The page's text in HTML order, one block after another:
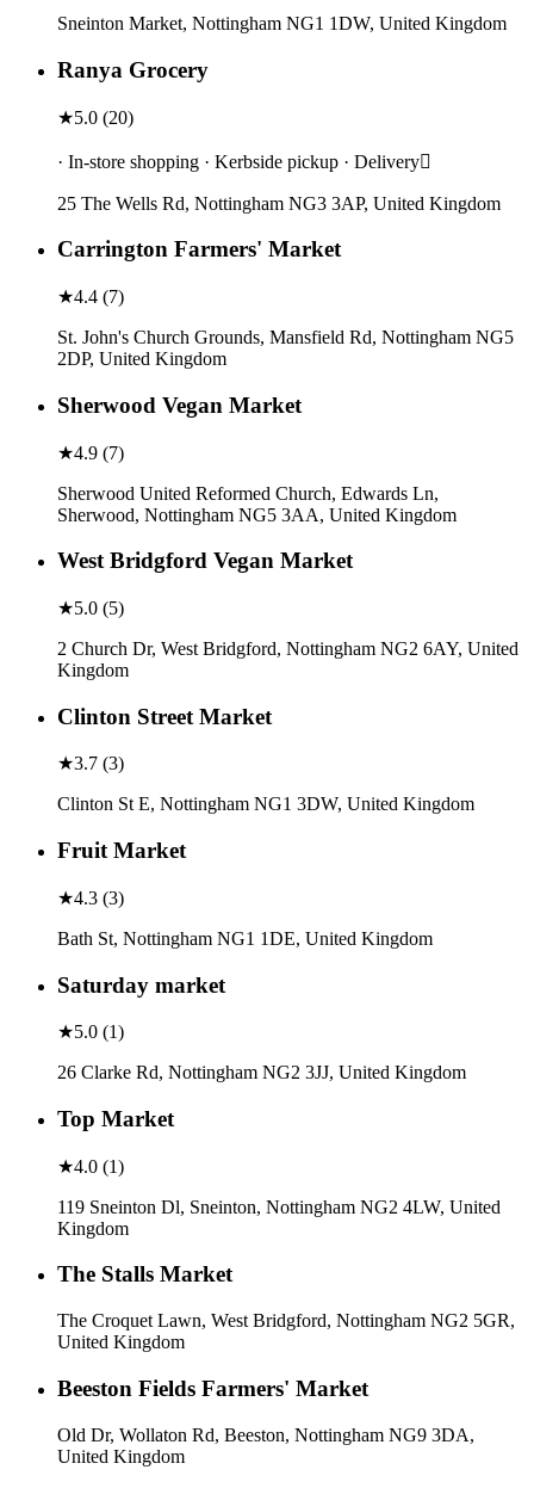
Sneinton Market, Nottingham NG1 1DW, United Kingdom
Ranya Grocery
★5.0 (20)
· In-store shopping · Kerbside pickup · Delivery
25 The Wells Rd, Nottingham NG3 3AP, United Kingdom
Carrington Farmers' Market
★4.4 (7)
St. John's Church Grounds, Mansfield Rd, Nottingham NG5
2DP, United Kingdom
Sherwood Vegan Market
★4.9 (7)
Sherwood United Reformed Church, Edwards Ln,
Sherwood, Nottingham NG5 3AA, United Kingdom
West Bridgford Vegan Market
★5.0 (5)
2 Church Dr, West Bridgford, Nottingham NG2 6AY, United
Kingdom
Clinton Street Market
★3.7 (3)
Clinton St E, Nottingham NG1 3DW, United Kingdom
Fruit Market
★4.3 (3)
Bath St, Nottingham NG1 1DE, United Kingdom
Saturday market
★5.0 (1)
26 Clarke Rd, Nottingham NG2 3JJ, United Kingdom
Top Market
★4.0 (1)
119 Sneinton Dl, Sneinton, Nottingham NG2 4LW, United
Kingdom
The Stalls Market
The Croquet Lawn, West Bridgford, Nottingham NG2 5GR,
United Kingdom
Beeston Fields Farmers' Market
Old Dr, Wollaton Rd, Beeston, Nottingham NG9 3DA,
United Kingdom